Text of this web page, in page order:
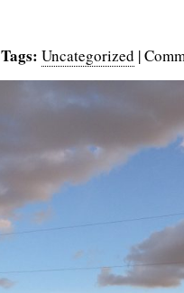
Tags: Uncategorized |